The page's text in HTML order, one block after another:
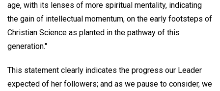
age, with its lenses of more spiritual mentality, indicating
the gain of intellectual momentum, on the early footsteps of
Christian Science as planted in the pathway of this
generation."
This statement clearly indicates the progress our Leader
expected of her followers; and as we pause to consider, we